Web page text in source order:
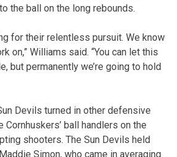
the ball on the long rebounds.
for their relentless pursuit. We know
on,” Williams said. “You can let this
but permanently we’re going to hold
Devils turned in other defensive
Cornhuskers’ ball handlers on the
shooters. The Sun Devils held
Simon, who came in averaging